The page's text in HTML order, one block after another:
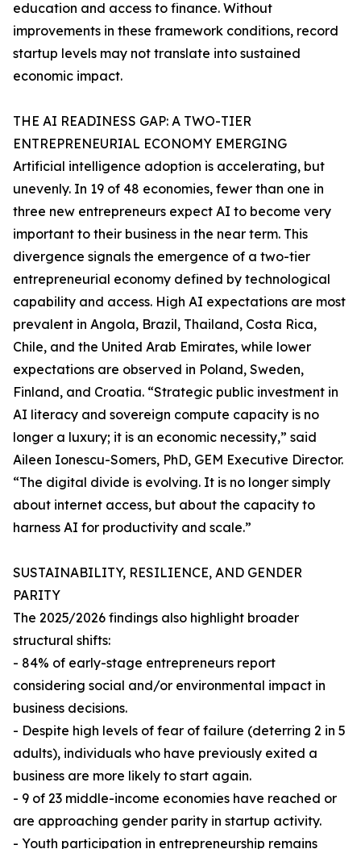
education and access to finance. Without
improvements in these framework conditions, record
startup levels may not translate into sustained
economic impact.
THE AI READINESS GAP: A TWO-TIER
ENTREPRENEURIAL ECONOMY EMERGING
Artificial intelligence adoption is accelerating, but
unevenly. In 19 of 48 economies, fewer than one in
three new entrepreneurs expect AI to become very
important to their business in the near term. This
divergence signals the emergence of a two-tier
entrepreneurial economy defined by technological
capability and access. High AI expectations are most
prevalent in Angola, Brazil, Thailand, Costa Rica,
Chile, and the United Arab Emirates, while lower
expectations are observed in Poland, Sweden,
Finland, and Croatia. “Strategic public investment in
AI literacy and sovereign compute capacity is no
longer a luxury; it is an economic necessity,” said
Aileen Ionescu-Somers, PhD, GEM Executive Director.
“The digital divide is evolving. It is no longer simply
about internet access, but about the capacity to
harness AI for productivity and scale.”
SUSTAINABILITY, RESILIENCE, AND GENDER
PARITY
The 2025/2026 findings also highlight broader
structural shifts:
- 84% of early-stage entrepreneurs report
considering social and/or environmental impact in
business decisions.
- Despite high levels of fear of failure (deterring 2 in 5
adults), individuals who have previously exited a
business are more likely to start again.
- 9 of 23 middle-income economies have reached or
are approaching gender parity in startup activity.
- Youth participation in entrepreneurship remains